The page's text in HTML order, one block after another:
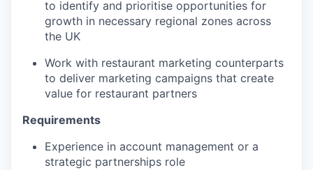
to identify and prioritise opportunities for
growth in necessary regional zones across
the UK
Work with restaurant marketing counterparts
to deliver marketing campaigns that create
value for restaurant partners
Requirements
Experience in account management or a
strategic partnerships role